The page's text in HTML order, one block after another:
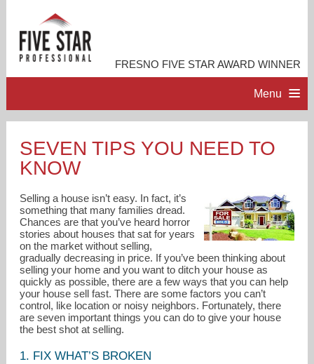
FRESNO FIVE STAR AWARD WINNER
Menu
PROFESSIONAL PROFILE
ACCOMPLISHMENTS
RESOURCES
CONTACT ME
SEVEN TIPS YOU NEED TO
KNOW
Selling a house isn’t easy. In fact, it’s
something that many families dread.
Chances are that you’ve heard horror
stories about houses that sat for years
on the market without selling,
gradually decreasing in price. If you’ve been thinking about
selling your home and you want to ditch your house as
quickly as possible, there are a few ways that you can help
your house sell fast. There are some factors you can’t
control, like location or noisy neighbors. Fortunately, there
are seven important things you can do to give your house
the best shot at selling.
1. FIX WHAT’S BROKEN